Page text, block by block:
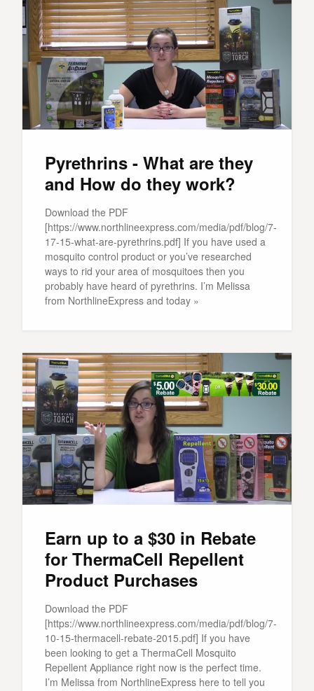
Pyrethrins - What are they
and How do they work?
Download the PDF
[https://www.northlineexpress.com/media/pdf/blog/7-
17-15-what-are-pyrethrins.pdf] If you have used a
mosquito control product or you’ve researched
ways to rid your area of mosquitoes then you
probably have heard of pyrethrins. I’m Melissa
from NorthlineExpress and today »
Earn up to a $30 in Rebate
for ThermaCell Repellent
Product Purchases
Download the PDF
[https://www.northlineexpress.com/media/pdf/blog/7-
10-15-thermacell-rebate-2015.pdf] If you have
been looking to get a ThermaCell Mosquito
Repellent Appliance right now is the perfect time.
I’m Melissa from NorthlineExpress here to tell you